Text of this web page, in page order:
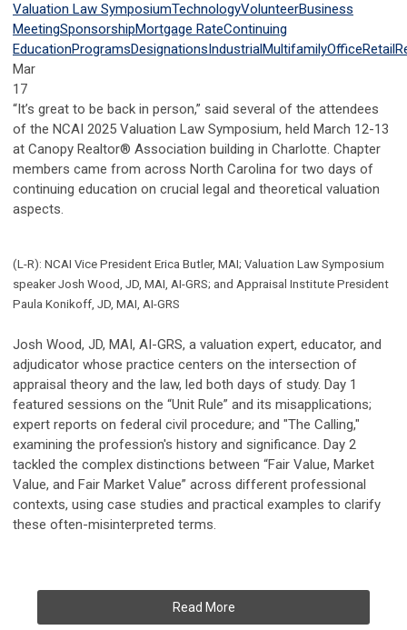
Valuation Law SymposiumTechnologyVolunteerBusiness
MeetingSponsorshipMortgage RateContinuing
EducationProgramsDesignationsIndustrialMultifamilyOfficeRetail
Mar
17
“It’s great to be back in person,” said several of the attendees
of the NCAI 2025 Valuation Law Symposium, held March 12-13
at Canopy Realtor® Association building in Charlotte. Chapter
members came from across North Carolina for two days of
continuing education on crucial legal and theoretical valuation
aspects.
(L-R): NCAI Vice President Erica Butler, MAI; Valuation Law Symposium
speaker Josh Wood, JD, MAI, AI-GRS; and Appraisal Institute President
Paula Konikoff, JD, MAI, AI-GRS
Josh Wood, JD, MAI, AI-GRS, a valuation expert, educator, and
adjudicator whose practice centers on the intersection of
appraisal theory and the law, led both days of study. Day 1
featured sessions on the “Unit Rule” and its misapplications;
expert reports on federal civil procedure; and "The Calling,"
examining the profession's history and significance. Day 2
tackled the complex distinctions between “Fair Value, Market
Value, and Fair Market Value” across different professional
contexts, using case studies and practical examples to clarify
these often-misinterpreted terms.
Read More